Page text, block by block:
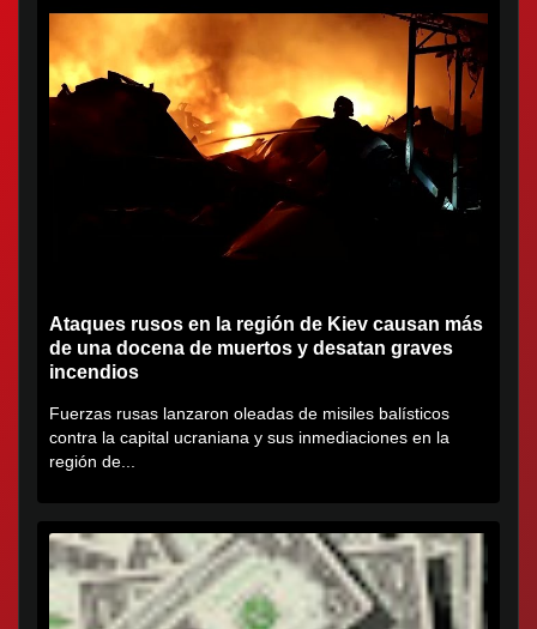
Ataques rusos en la región de Kiev causan más
de una docena de muertos y desatan graves
incendios
Fuerzas rusas lanzaron oleadas de misiles balísticos
contra la capital ucraniana y sus inmediaciones en la
región de...